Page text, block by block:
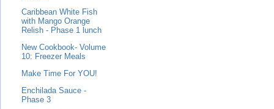
Caribbean White Fish
with Mango Orange
Relish - Phase 1 lunch
New Cookbook- Volume
10: Freezer Meals
Make Time For YOU!
Enchilada Sauce -
Phase 3